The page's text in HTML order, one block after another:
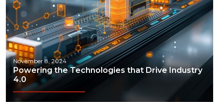
November 8, 2024
Powering the Technologies that Drive Industry
4.0